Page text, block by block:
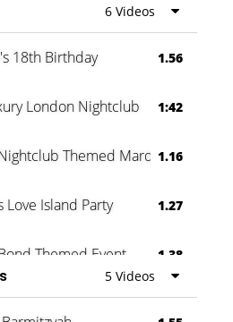
Testimonial 0:60
6 Videos
18th Birthday 1.56
London Nightclub 1:42
Themed Marquee
1.16
Love Island Party 1.27
Themed Event 1.38
Family Party 0:60
5 Videos